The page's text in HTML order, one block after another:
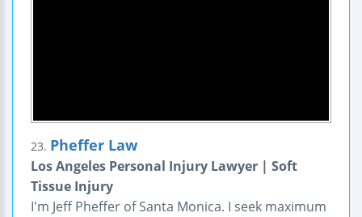
23. Pheffer Law
Los Angeles Personal Injury Lawyer | Soft
Tissue Injury
I'm Jeff Pheffer of Santa Monica. I seek maximum